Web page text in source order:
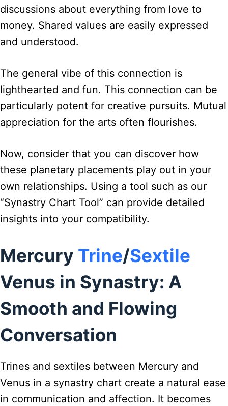
discussions about everything from love to
money. Shared values are easily expressed
and understood.
The general vibe of this connection is
lighthearted and fun. This connection can be
particularly potent for creative pursuits. Mutual
appreciation for the arts often flourishes.
Now, consider that you can discover how
these planetary placements play out in your
own relationships. Using a tool such as our
“Synastry Chart Tool” can provide detailed
insights into your compatibility.
Mercury Trine/Sextile
Venus in Synastry: A
Smooth and Flowing
Conversation
Trines and sextiles between Mercury and
Venus in a synastry chart create a natural ease
in communication and affection. It becomes